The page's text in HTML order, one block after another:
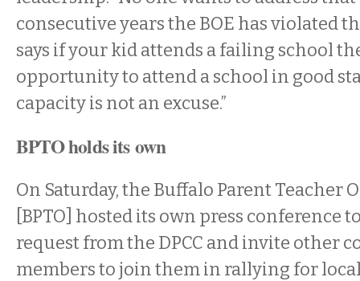
consecutive years the BOE has violated
says if your kid attends a failing school
opportunity to attend a school in good
capacity is not an excuse.”
BPTO holds its own
On Saturday, the Buffalo Parent Teacher
[BPTO] hosted its own press conference
request from the DPCC and invite other
members to join them in rallying for